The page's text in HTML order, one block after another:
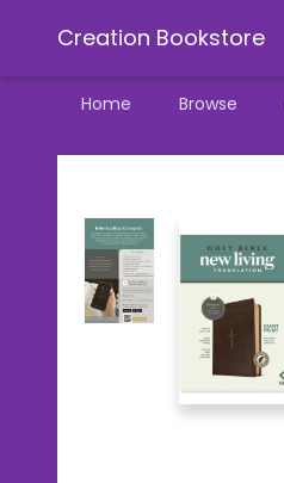
Creation Bookstore
Home Browse
Creation Bookstore